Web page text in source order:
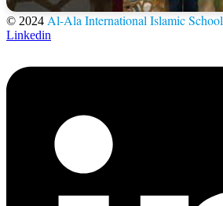
© 2024 Al-Ala International Islamic School
Linkedin